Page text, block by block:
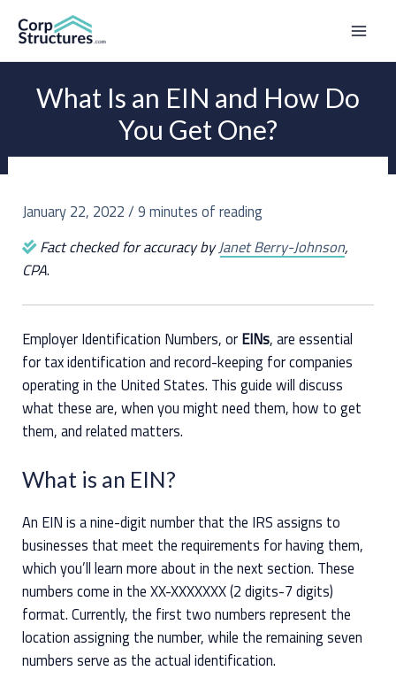
content
What Is an EIN and How Do
You Get One?
January 22, 2022 /9 minutes of reading
Fact checked for accuracy byJanet Berry-Johnson,
CPA.
Employer Identification Numbers, or EINs, are essential
for tax identification and record-keeping for companies
operating in the United States. This guide will discuss
what these are, when you might need them, how to get
them, and related matters.
What is an EIN?
An EIN is a nine-digit number that the IRS assigns to
businesses that meet the requirements for having them,
which you’ll learn more about in the next section. These
numbers come in the XX-XXXXXXX (2 digits-7 digits)
format. Currently, the first two numbers represent the
location assigning the number, while the remaining seven
numbers serve as the actual identification.